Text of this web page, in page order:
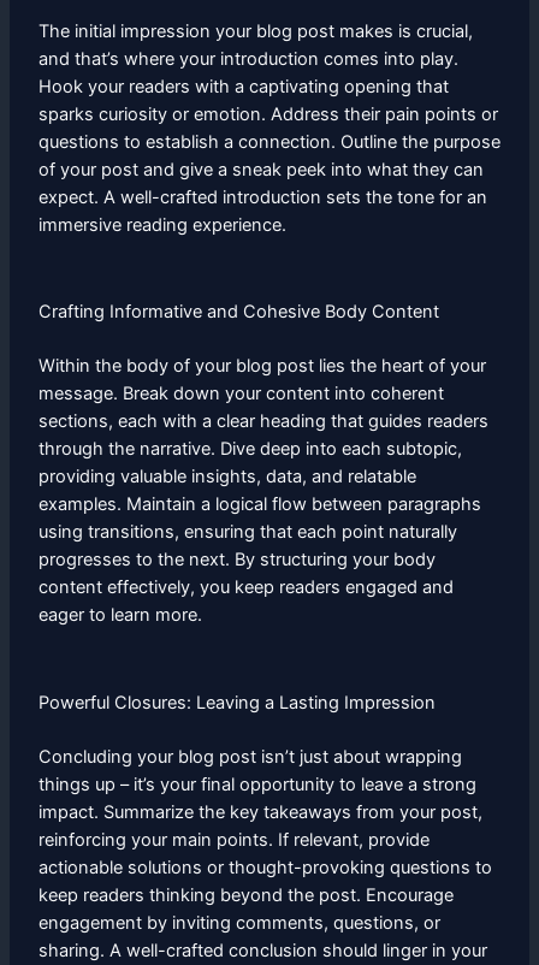
The initial impression your blog post makes is crucial,
and that’s where your introduction comes into play.
Hook your readers with a captivating opening that
sparks curiosity or emotion. Address their pain points or
questions to establish a connection. Outline the purpose
of your post and give a sneak peek into what they can
expect. A well-crafted introduction sets the tone for an
immersive reading experience.
Crafting Informative and Cohesive Body Content
Within the body of your blog post lies the heart of your
message. Break down your content into coherent
sections, each with a clear heading that guides readers
through the narrative. Dive deep into each subtopic,
providing valuable insights, data, and relatable
examples. Maintain a logical flow between paragraphs
using transitions, ensuring that each point naturally
progresses to the next. By structuring your body
content effectively, you keep readers engaged and
eager to learn more.
Powerful Closures: Leaving a Lasting Impression
Concluding your blog post isn’t just about wrapping
things up – it’s your final opportunity to leave a strong
impact. Summarize the key takeaways from your post,
reinforcing your main points. If relevant, provide
actionable solutions or thought-provoking questions to
keep readers thinking beyond the post. Encourage
engagement by inviting comments, questions, or
sharing. A well-crafted conclusion should linger in your